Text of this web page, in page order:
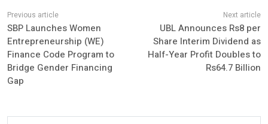
SBP Launches Women
Entrepreneurship (WE)
Finance Code Program to
Bridge Gender Financing
Gap
UBL Announces Rs8 per
Share Interim Dividend as
Half-Year Profit Doubles to
Rs64.7 Billion